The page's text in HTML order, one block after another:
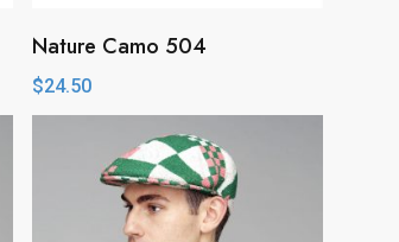
Nature Camo 504
$24.50